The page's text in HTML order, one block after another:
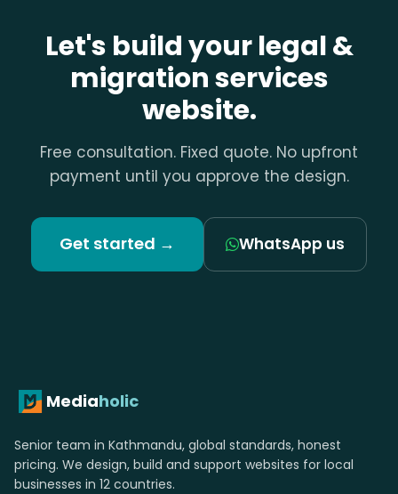
Let's build your legal &
migration services
website.
Free consultation. Fixed quote. No upfront
payment until you approve the design.
Get started → WhatsApp us
Mediaholic
Senior team in Kathmandu, global standards, honest
pricing. We design, build and support websites for local
businesses in 12 countries.